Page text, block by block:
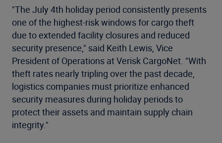
"The July 4th holiday period consistently presents
one of the highest-risk windows for cargo theft
due to extended facility closures and reduced
security presence," said Keith Lewis, Vice
President of Operations at Verisk CargoNet. "With
theft rates nearly tripling over the past decade,
logistics companies must prioritize enhanced
security measures during holiday periods to
protect their assets and maintain supply chain
integrity."